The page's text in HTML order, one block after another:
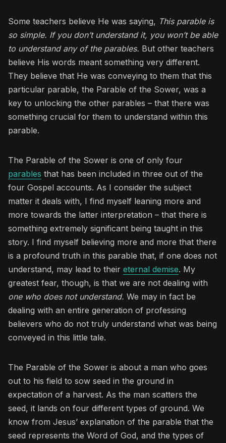
Some teachers believe He was saying, This parable is
so simple. If you don’t understand it, you won’t be able
to understand any of the parables. But other teachers
believe His words meant something very different.
They believe that He was conveying to them that this
particular parable, the Parable of the Sower, was a
key to unlocking the other parables – that there was
something crucial for them to understand within this
parable.
The Parable of the Sower is one of only four
parables that has been included in three out of the
four Gospel accounts. As I consider the subject
matter it deals with, I find myself leaning more and
more towards the latter interpretation – that there is
something extremely significant being taught in this
story. I find myself believing more and more that there
is a profound truth in this parable that, if one does not
understand, may lead to their eternal demise. My
greatest fear, though, is that we are not dealing with
one who does not understand. We may in fact be
dealing with an entire generation of professing
believers who do not truly understand what was being
conveyed in this little tale.
The Parable of the Sower is about a man who goes
out to his field to sow seed in the ground in
expectation of a harvest. As the man scatters the
seed, it lands on four different types of ground. We
know from Jesus’ explanation of the parable that the
seed represents the Word of God, and the types of